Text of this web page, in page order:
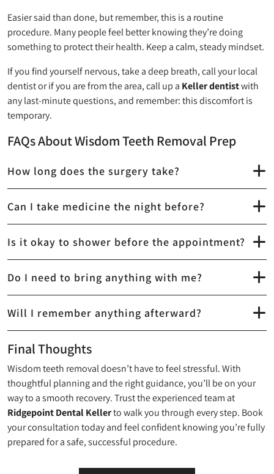
Easier said than done, but remember, this is a routine
procedure. Many people feel better knowing they’re doing
something to protect their health. Keep a calm, steady mindset.
If you find yourself nervous, take a deep breath, call your local
dentist or if you are from the area, call up a Keller dentistwith
any last-minute questions, and remember: this discomfort is
temporary.
FAQs About Wisdom Teeth Removal Prep
How long does the surgery take?
Can I take medicine the night before?
Is it okay to shower before the appointment?
Do I need to bring anything with me?
Will I remember anything afterward?
Final Thoughts
Wisdom teeth removal doesn’t have to feel stressful. With
thoughtful planning and the right guidance, you’ll be on your
way to a smooth recovery. Trust the experienced team at
Ridgepoint Dental Kellerto walk you through every step. Book
your consultation today and feel confident knowing you’re fully
prepared for a safe, successful procedure.